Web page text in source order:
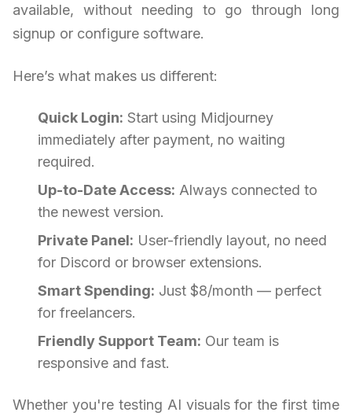
available, without needing to go through long
signup or configure software.
Here’s what makes us different:
Quick Login: Start using Midjourney
immediately after payment, no waiting
required.
Up-to-Date Access: Always connected to
the newest version.
Private Panel: User-friendly layout, no need
for Discord or browser extensions.
Smart Spending: Just $8/month — perfect
for freelancers.
Friendly Support Team: Our team is
responsive and fast.
Whether you're testing AI visuals for the first time